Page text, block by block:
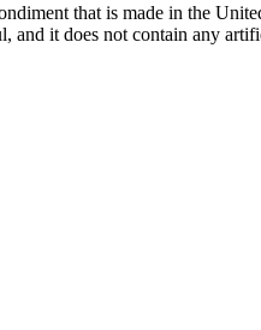
that is made in the
it does not contain any